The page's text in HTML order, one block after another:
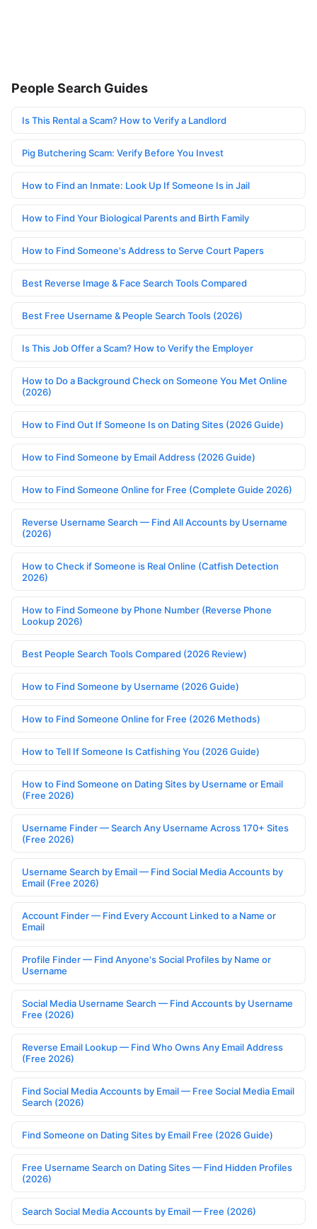
People Search Guides
Is This Rental a Scam? How to Verify a Landlord
Pig Butchering Scam: Verify Before You Invest
How to Find an Inmate: Look Up If Someone Is in Jail
How to Find Your Biological Parents and Birth Family
How to Find Someone's Address to Serve Court Papers
Best Reverse Image & Face Search Tools Compared
Best Free Username & People Search Tools (2026)
Is This Job Offer a Scam? How to Verify the Employer
How to Do a Background Check on Someone You Met Online
(2026)
How to Find Out If Someone Is on Dating Sites (2026 Guide)
How to Find Someone by Email Address (2026 Guide)
How to Find Someone Online for Free (Complete Guide 2026)
Reverse Username Search — Find All Accounts by Username
(2026)
How to Check if Someone is Real Online (Catfish Detection
2026)
How to Find Someone by Phone Number (Reverse Phone
Lookup 2026)
Best People Search Tools Compared (2026 Review)
How to Find Someone by Username (2026 Guide)
How to Find Someone Online for Free (2026 Methods)
How to Tell If Someone Is Catfishing You (2026 Guide)
How to Find Someone on Dating Sites by Username or Email
(Free 2026)
Username Finder — Search Any Username Across 170+ Sites
(Free 2026)
Username Search by Email — Find Social Media Accounts by
Email (Free 2026)
Account Finder — Find Every Account Linked to a Name or
Email
Profile Finder — Find Anyone's Social Profiles by Name or
Username
Social Media Username Search — Find Accounts by Username
Free (2026)
Reverse Email Lookup — Find Who Owns Any Email Address
(Free 2026)
Find Social Media Accounts by Email — Free Social Media Email
Search (2026)
Find Someone on Dating Sites by Email Free (2026 Guide)
Free Username Search on Dating Sites — Find Hidden Profiles
(2026)
Search Social Media Accounts by Email — Free (2026)